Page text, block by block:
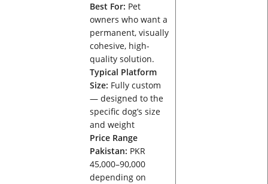
Best For: Pet
owners who want a
permanent, visually
cohesive, high-
quality solution.
Typical Platform
Size: Fully custom
— designed to the
specific dog’s size
and weight
Price Range
Pakistan: PKR
45,000–90,000
depending on